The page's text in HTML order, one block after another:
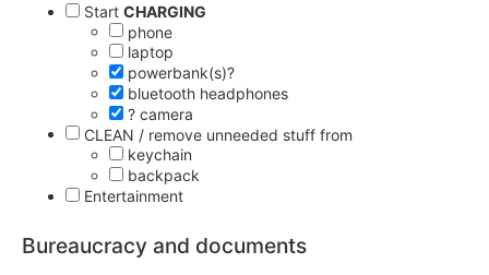
Start CHARGING
phone
laptop
powerbank(s)?
bluetooth headphones
? camera
CLEAN / remove unneeded stuff from
keychain
backpack
Entertainment
Bureaucracy and documents